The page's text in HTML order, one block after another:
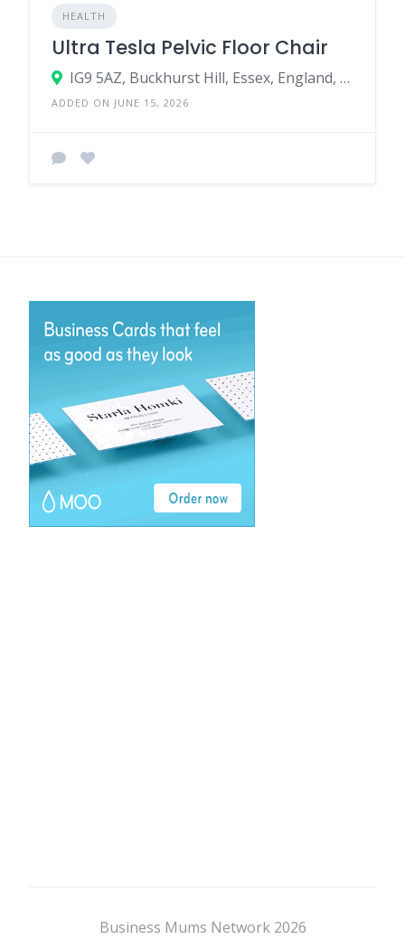
HEALTH
Ultra Tesla Pelvic Floor Chair
IG9 5AZ, Buckhurst Hill, Essex, England, United Kingdom
ADDED ON JUNE 15, 2026
Business Mums Network 2026